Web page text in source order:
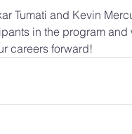
Tumati and Kevin
in the program and
careers forward!